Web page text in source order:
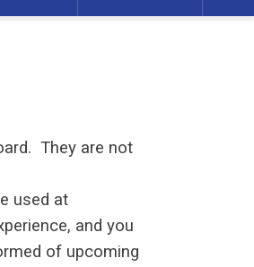
They are not
used at
and you
of upcoming